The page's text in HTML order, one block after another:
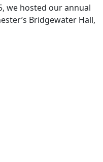
we hosted our annual
Bridgewater Hall,